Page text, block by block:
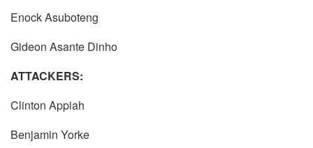
Enock Asuboteng
Gideon Asante Dinho
ATTACKERS:
Clinton Appiah
Benjamin Yorke